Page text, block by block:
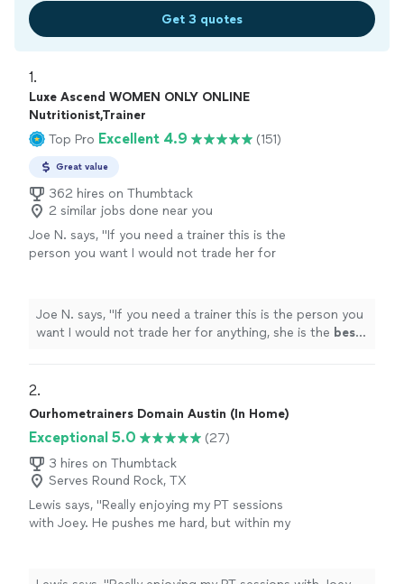
Get 3 quotes
1.
Luxe Ascend WOMEN ONLY ONLINE
Nutritionist,Trainer
Top Pro Excellent 4.9 (151)
Great value
362 hires on Thumbtack
2 similar jobs done near you
Joe N. says, "If you need a trainer this is the
person you want I would not trade her for
Joe N. says, "If you need a trainer this is the person you
want I would not trade her for anything, she is the best.
2.
Ourhometrainers Domain Austin (In Home)
Exceptional 5.0
(27)
3 hires on Thumbtack
Serves Round Rock, TX
Lewis says, "Really enjoying my PT sessions
with Joey. He pushes me hard, but within my
two sessions are varied and focused into